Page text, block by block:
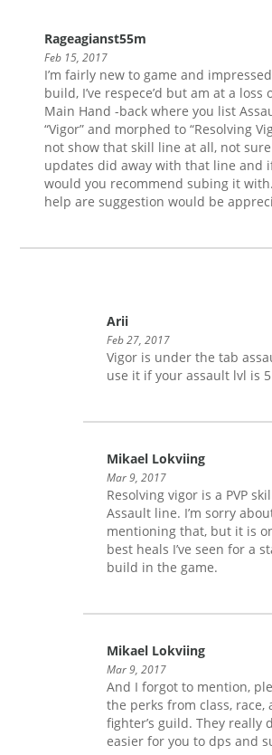
Rageagianst55m
Feb 15, 2017
I’m fairly new to game and
build, I’ve respece’d but am at a loss
Main Hand -back where you list
“Vigor” and morphed to “Resolving
not show that skill line at all, not
updates did away with that line and
would you recommend subing it
help are suggestion would be
Arii
Feb 27, 2017
Vigor is under the tab
use it if your assault lvl is 5
Mikael Lokviing
Mar 9, 2017
Resolving vigor is a PVP
Assault line. I’m sorry
mentioning that, but it is
best heals I’ve seen for a
build in the game.
Mikael Lokviing
Mar 9, 2017
And I forgot to mention,
the perks from class, race,
fighter’s guild. They really
easier for you to dps and